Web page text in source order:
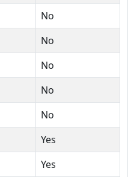
No
No
No
No
No
Yes
Yes